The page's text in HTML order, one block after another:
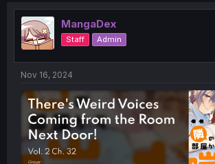
e
a
d
s
t
t
e
r
r
t
MangaDex
Staff Admin
Nov 16, 2024